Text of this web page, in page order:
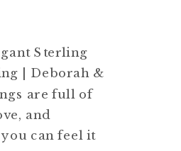
Sterling
| Deborah &
are full of
and
can feel it